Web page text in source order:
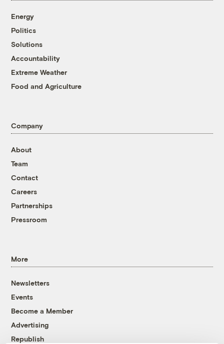
Energy
Politics
Solutions
Accountability
Extreme Weather
Food and Agriculture
Company
About
Team
Contact
Careers
Partnerships
Pressroom
More
Newsletters
Events
Become a Member
Advertising
Republish